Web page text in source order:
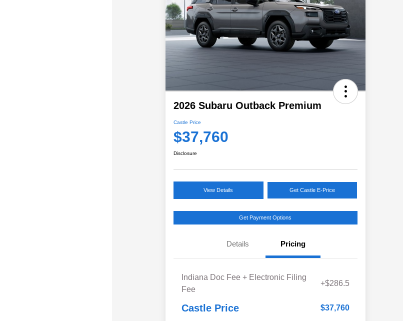
2026 Subaru Outback Premium
Castle Price
$37,760
Disclosure
View Details Get Castle E-Price
Get Payment Options
Details Pricing
Indiana Doc Fee + Electronic Filing
Fee
+$286.5
Castle Price $37,760
Military Discount Program
$500